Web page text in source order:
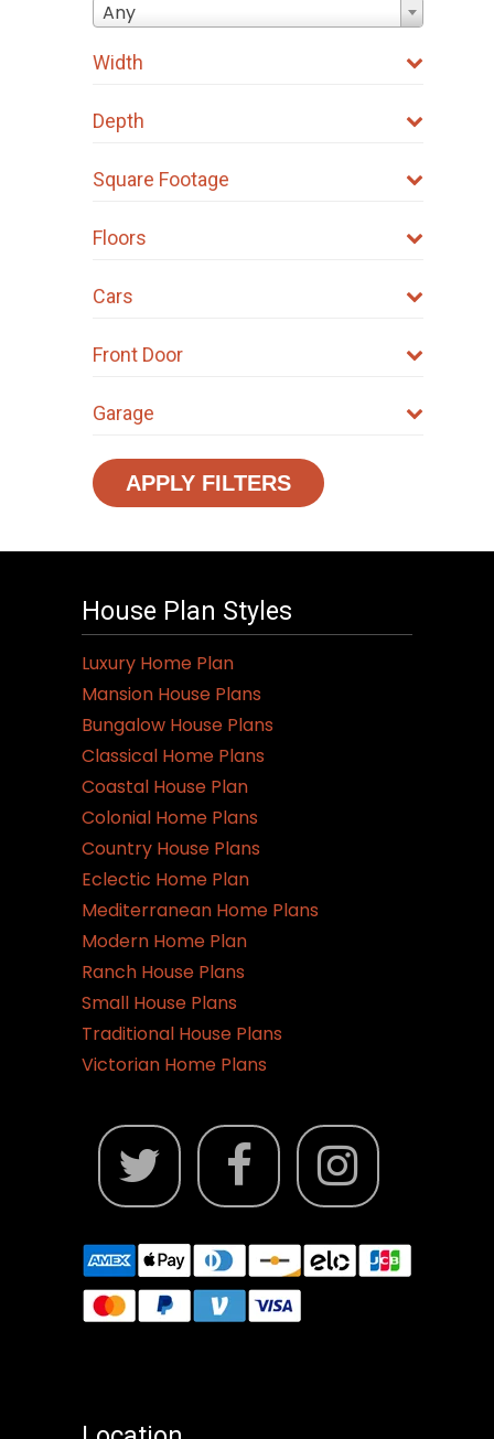
Any
Width
Depth
Square Footage
Floors
Cars
Front Door
Garage
APPLY FILTERS
House Plan Styles
Luxury Home Plan
Mansion House Plans
Bungalow House Plans
Classical Home Plans
Coastal House Plan
Colonial Home Plans
Country House Plans
Eclectic Home Plan
Mediterranean Home Plans
Modern Home Plan
Ranch House Plans
Small House Plans
Traditional House Plans
Victorian Home Plans